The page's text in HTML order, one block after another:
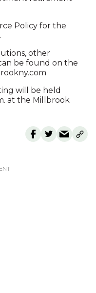
Policy for the
other
be found on the
will be held
at the Millbrook